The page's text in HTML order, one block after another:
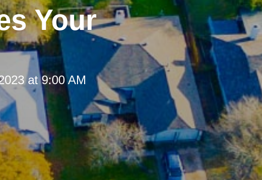
Your
at 9:00 AM